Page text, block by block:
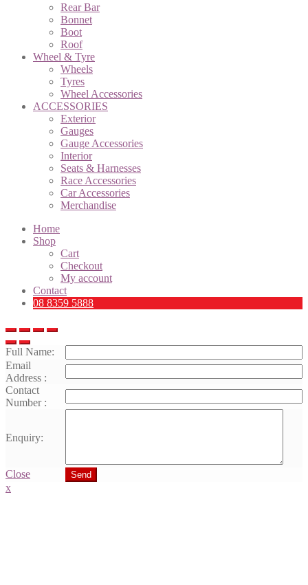
Rear Bar
Bonnet
Boot
Roof
Wheel & Tyre
Wheels
Tyres
Wheel Accessories
ACCESSORIES
Exterior
Gauges
Gauge Accessories
Interior
Seats & Harnesses
Race Accessories
Car Accessories
Merchandise
Home
Shop
Cart
Checkout
My account
Contact
08 8359 5888
Full Name:
Email
Address :
Contact
Number :
Enquiry:
Close Send
x